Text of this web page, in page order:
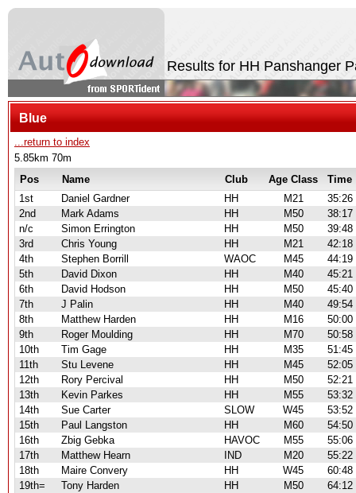
Results for HH Panshanger
Blue
...return to index
5.85km 70m
Pos
Name Club Age Class
Time
1st
Daniel Gardner HH M21
35:26
2nd
Mark Adams HH M50
38:17
n/c
Simon Errington HH M50
39:48
3rd
Chris Young HH M21
42:18
4th
Stephen Borrill WAOC M45
44:19
5th
David Dixon HH M40
45:21
6th
David Hodson HH M50
45:40
7th
J Palin HH M40
49:54
8th
Matthew Harden HH M16
50:00
9th
Roger Moulding HH M70
50:58
10th
Tim Gage HH M35
51:45
11th
Stu Levene HH M45
52:05
12th
Rory Percival HH M50
52:21
13th
Kevin Parkes HH M55
53:32
14th
Sue Carter SLOW W45
53:52
15th
Paul Langston HH M60
54:50
16th
Zbig Gebka HAVOC M55
55:06
17th
Matthew Hearn IND M20
55:22
18th
Maire Convery HH W45
60:48
19th=
Tony Harden HH M50
64:12